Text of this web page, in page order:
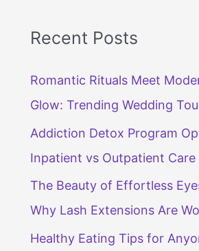
Recent Posts
Romantic Rituals Meet
Glow: Trending Wedding
Addiction Detox Program
Inpatient vs Outpatient Care
The Beauty of Effortless
Why Lash Extensions Are
Healthy Eating Tips for